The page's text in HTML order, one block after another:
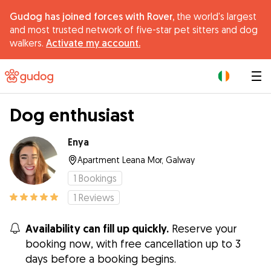
Gudog has joined forces with Rover, the world's largest
and most trusted network of five-star pet sitters and dog
walkers. Activate my account.
Dog enthusiast
Enya
Apartment Leana Mor, Galway
1 Bookings
1 Reviews
Availability can fill up quickly. Reserve your
booking now, with free cancellation up to 3
days before a booking begins.